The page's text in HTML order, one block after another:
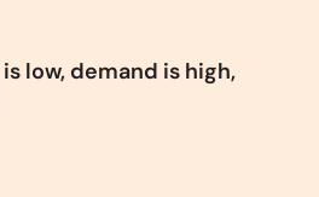
low, demand is high,